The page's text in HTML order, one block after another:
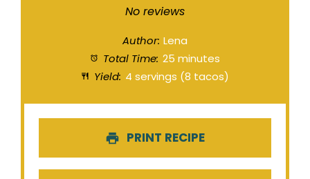
Stars
Stars
Star
No reviews
Author: Lena
Total Time: 25 minutes
Yield: 4 servings (8 tacos)
PRINT RECIPE